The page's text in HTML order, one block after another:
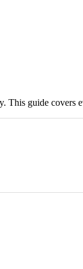
This guide covers